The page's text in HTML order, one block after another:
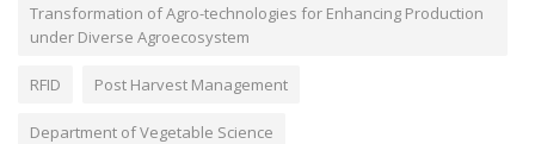
Transformation of Agro-technologies for Enhancing Production
under Diverse Agroecosystem
RFID Post Harvest Management
Department of Vegetable Science